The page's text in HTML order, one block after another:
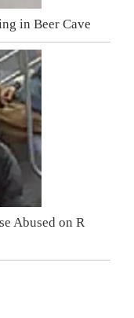
in Beer Cave
Abused on R